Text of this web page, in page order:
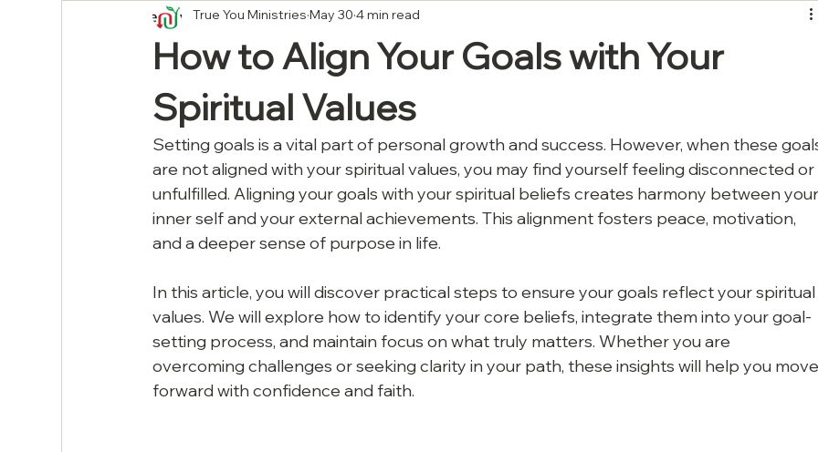
How to Align Your Goals with Your
Spiritual Values
True You Ministries May 30 4 min read
Setting goals is a vital part of personal growth and success. However, when these
are not aligned with your spiritual values, you may find yourself feeling disconnected or
unfulfilled. Aligning your goals with your spiritual beliefs creates harmony between
inner self and your external achievements. This alignment fosters peace, motivation,
and a deeper sense of purpose in life.
In this article, you will discover practical steps to ensure your goals reflect your
values. We will explore how to identify your core beliefs, integrate them into your goal-
setting process, and maintain focus on what truly matters. Whether you are
overcoming challenges or seeking clarity in your path, these insights will help you
forward with confidence and faith.